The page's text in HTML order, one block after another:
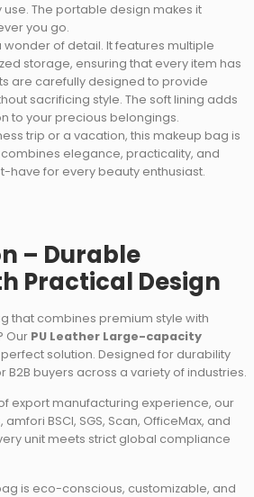
The portable design makes it
you go.
wonder of detail. It features multiple
storage, ensuring that every item has
are carefully designed to provide
sacrificing style. The soft lining adds
to your precious belongings.
trip or a vacation, this makeup bag is
elegance, practicality, and
have for every beauty enthusiast.
– Durable
Practical Design
that combines premium style with
Our PU Leather Large-capacity
solution. Designed for durability
B2B buyers across a variety of industries.
export manufacturing experience, our
BSCI, SGS, Scan, OfficeMax, and
unit meets strict global compliance
is eco-conscious, customizable, and